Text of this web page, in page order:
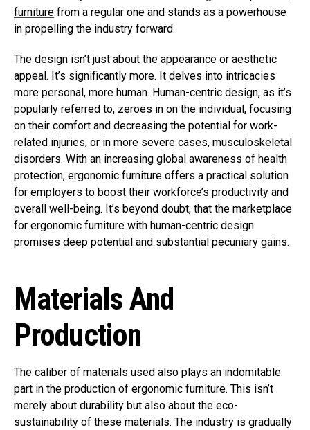
furniture from a regular one and stands as a powerhouse
in propelling the industry forward.
The design isn’t just about the appearance or aesthetic
appeal. It’s significantly more. It delves into intricacies
more personal, more human. Human-centric design, as it’s
popularly referred to, zeroes in on the individual, focusing
on their comfort and decreasing the potential for work-
related injuries, or in more severe cases, musculoskeletal
disorders. With an increasing global awareness of health
protection, ergonomic furniture offers a practical solution
for employers to boost their workforce’s productivity and
overall well-being. It’s beyond doubt, that the marketplace
for ergonomic furniture with human-centric design
promises deep potential and substantial pecuniary gains.
Materials And
Production
The caliber of materials used also plays an indomitable
part in the production of ergonomic furniture. This isn’t
merely about durability but also about the eco-
sustainability of these materials. The industry is gradually